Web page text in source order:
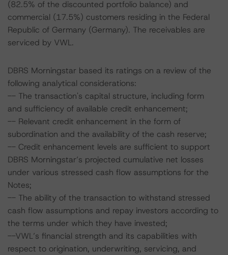
(82.5% of the discounted portfolio balance) and
commercial (17.5%) customers residing in the Federal
Republic of Germany (Germany). The receivables are
serviced by VWL.
DBRS Morningstar based its ratings on a review of the
following analytical considerations:
-- The transaction's capital structure, including form
and sufficiency of available credit enhancement;
-- Relevant credit enhancement in the form of
subordination and the availability of the cash reserve;
-- Credit enhancement levels are sufficient to support
DBRS Morningstar’s projected cumulative net losses
under various stressed cash flow assumptions for the
Notes;
-- The ability of the transaction to withstand stressed
cash flow assumptions and repay investors according to
the terms under which they have invested;
--VWL’s financial strength and its capabilities with
respect to origination, underwriting, servicing, and